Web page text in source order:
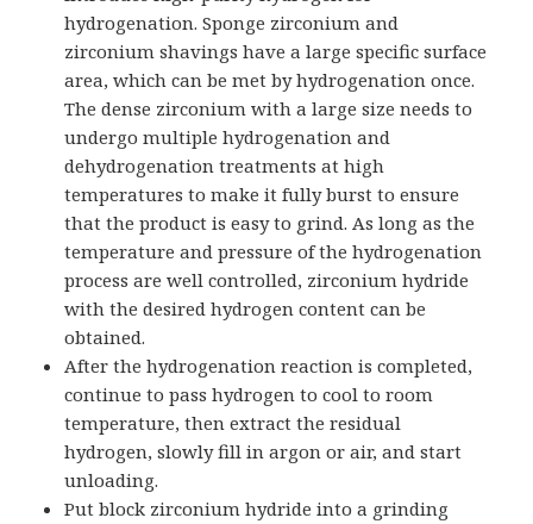
hydrogenation. Sponge zirconium and
zirconium shavings have a large specific surface
area, which can be met by hydrogenation once.
The dense zirconium with a large size needs to
undergo multiple hydrogenation and
dehydrogenation treatments at high
temperatures to make it fully burst to ensure
that the product is easy to grind. As long as the
temperature and pressure of the hydrogenation
process are well controlled, zirconium hydride
with the desired hydrogen content can be
obtained.
After the hydrogenation reaction is completed,
continue to pass hydrogen to cool to room
temperature, then extract the residual
hydrogen, slowly fill in argon or air, and start
unloading.
Put block zirconium hydride into a grinding